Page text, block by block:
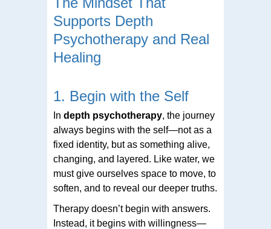
Supports Depth
Psychotherapy and Real
Healing
1. Begin with the Self
In depth psychotherapy, the journey
always begins with the self—not as a
fixed identity, but as something alive,
changing, and layered. Like water, we
must give ourselves space to move, to
soften, and to reveal our deeper truths.
Therapy doesn’t begin with answers.
Instead, it begins with willingness—